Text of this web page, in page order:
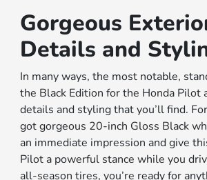
Gorgeous
Details and
In many ways, the most notable,
the Black Edition for the Honda Pilot
details and styling that you’ll find.
got gorgeous 20-inch Gloss Black
an immediate impression and give
Pilot a powerful stance while you
all-season tires, you’re ready for